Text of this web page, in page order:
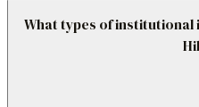
What types of